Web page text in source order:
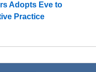
Adopts Eve to
Practice